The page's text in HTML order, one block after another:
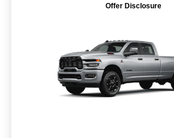
Offer Disclosure